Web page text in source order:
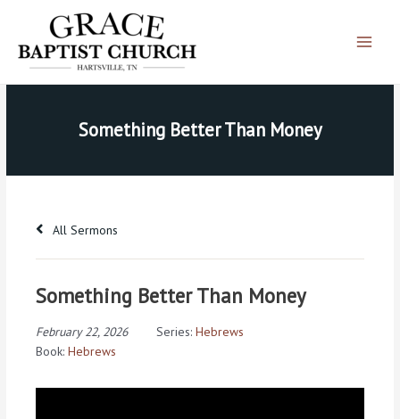
content
Menu
Something Better Than Money
All Sermons
Something Better Than Money
February 22, 2026 Series: Hebrews
Book: Hebrews